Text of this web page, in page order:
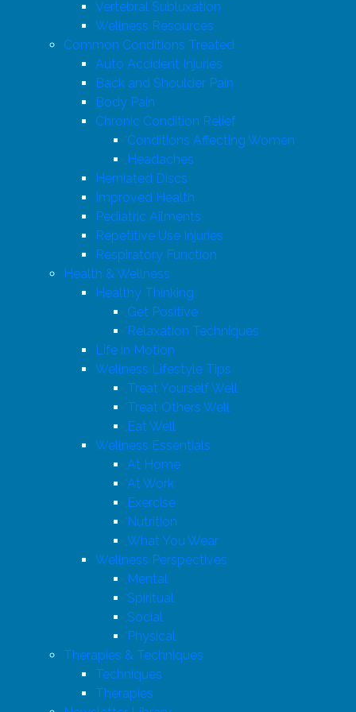
Vertebral Subluxation
Wellness Resources
Common Conditions Treated
Auto Accident Injuries
Back and Shoulder Pain
Body Pain
Chronic Condition Relief
Conditions Affecting Women
Headaches
Herniated Discs
Improved Health
Pediatric Ailments
Repetitive Use Injuries
Respiratory Function
Health & Wellness
Healthy Thinking
Get Positive
Relaxation Techniques
Life in Motion
Wellness Lifestyle Tips
Treat Yourself Well
Treat Others Well
Eat Well
Wellness Essentials
At Home
At Work
Exercise
Nutrition
What You Wear
Wellness Perspectives
Mental
Spiritual
Social
Physical
Therapies & Techniques
Techniques
Therapies